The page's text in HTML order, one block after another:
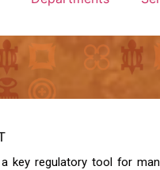
key regulatory tool for